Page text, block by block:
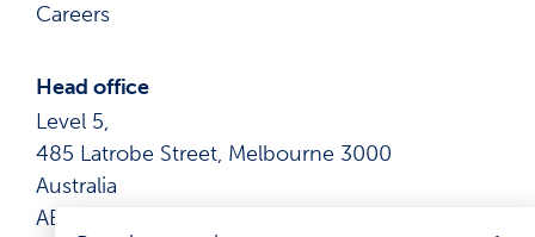
Careers
Head office
Level 5,
485 Latrobe Street, Melbourne 3000
Australia
ABN: 41 600 366 274